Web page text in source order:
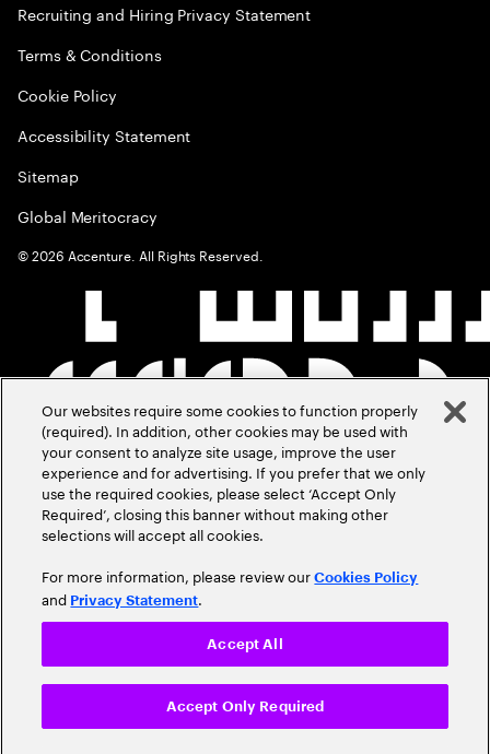
Recruiting and Hiring Privacy Statement
Terms & Conditions
Cookie Policy
Accessibility Statement
Sitemap
Global Meritocracy
©2026 Accenture. All Rights Reserved.
Our websites require some cookies to function properly
(required). In addition, other cookies may be used with
your consent to analyze site usage, improve the user
experience and for advertising. If you prefer that we only
use the required cookies, please select ‘Accept Only
Required’, closing this banner without making other
selections will accept all cookies.
For more information, please review ourCookies Policy
and Privacy Statement.
Accept Only Required
Accept All